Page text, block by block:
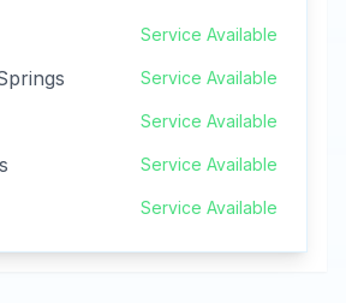
Service Available
Service Available
Service Available
Service Available
Service Available